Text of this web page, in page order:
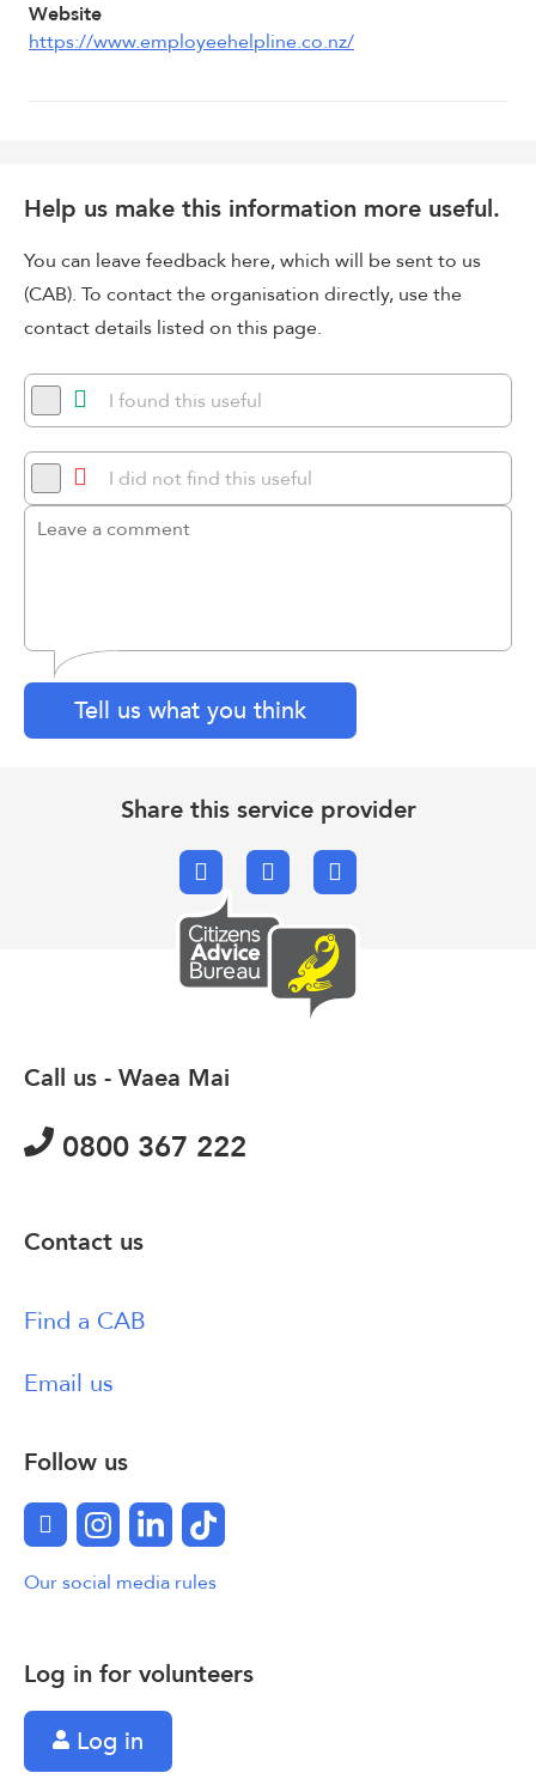
Website
https://www.employeehelpline.co.nz/
Help us make this information more useful.
You can leave feedback here, which will be sent to us
(CAB). To contact the organisation directly, use the
contact details listed on this page.
I found this useful
I did not find this useful
Tell us what you think
Share this service provider
FacebookX.comEmail
Log in for volunteers
Log in
Call us - Waea Mai
0800 367 222
Contact us
Find a CAB
Email us
Follow us
FacebookInstagram
LinkedInTikTok
Our social media rules